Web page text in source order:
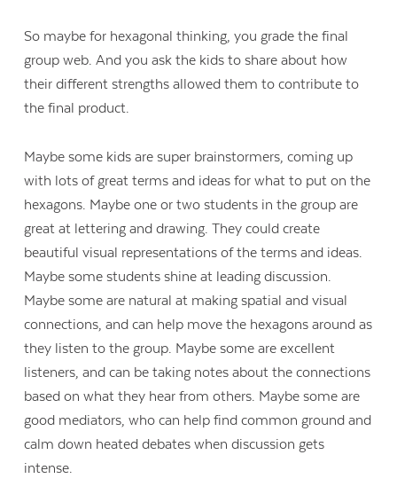
So maybe for hexagonal thinking, you grade the final
group web. And you ask the kids to share about how
their different strengths allowed them to contribute to
the final product.
Maybe some kids are super brainstormers, coming up
with lots of great terms and ideas for what to put on the
hexagons. Maybe one or two students in the group are
great at lettering and drawing. They could create
beautiful visual representations of the terms and ideas.
Maybe some students shine at leading discussion.
Maybe some are natural at making spatial and visual
connections, and can help move the hexagons around as
they listen to the group. Maybe some are excellent
listeners, and can be taking notes about the connections
based on what they hear from others. Maybe some are
good mediators, who can help find common ground and
calm down heated debates when discussion gets
intense.